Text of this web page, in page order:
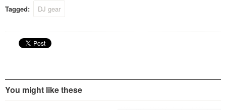
Mixer, are designed to
quality…
Tagged: DJ gear
You might like these